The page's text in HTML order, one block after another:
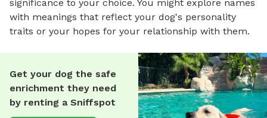
significance to your choice. You might explore names
with meanings that reflect your dog's personality
traits or your hopes for your relationship with them.
Get your dog the safe
enrichment they need
by renting a Sniffspot